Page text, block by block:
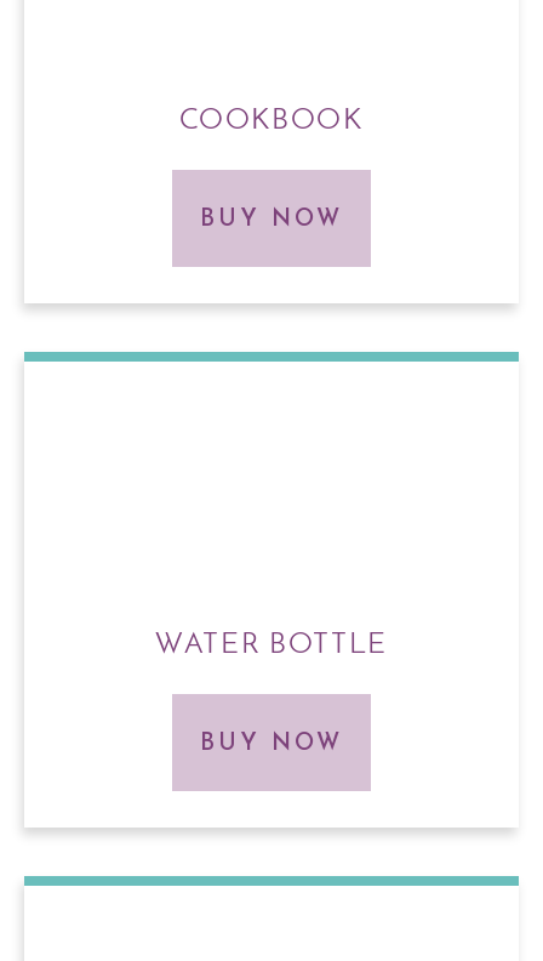
COOKBOOK
BUY NOW
WATER BOTTLE
BUY NOW